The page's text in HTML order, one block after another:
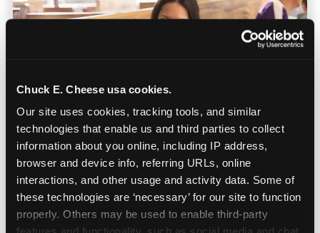
Chuck E. Cheese usa cookies.
Our site uses cookies, tracking tools, and similar
technologies that enable us and third parties to collect
information about you online, including IP address,
browser and device info, referring URLs, online
interactions, and other usage and activity data. Some of
these technologies are ‘necessary’ for our site to function
properly. Others may be used to enable third-party
Built for Ages 5–12 — and
Their Siblings